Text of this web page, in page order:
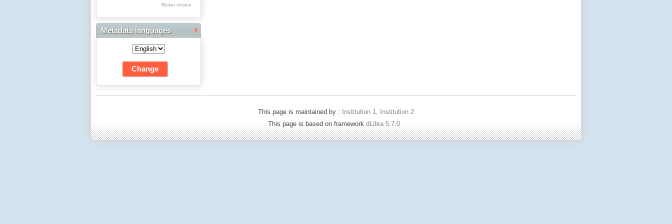
Res Academicae
Science Project Scripts
Biuletyn Informacyjny
WSP w Częstochowie
Reset choice
Metadata languages
This page is maintained by :
Institution 1, Institution 2
This page is based on framework dLibra 5.7.0